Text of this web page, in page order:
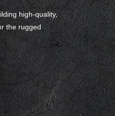
high-quality,
the rugged